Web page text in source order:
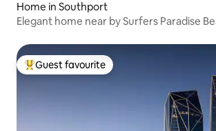
Home in Southport
Elegant home near by Surfers Paradise
Top guest favourite
Guest favourite